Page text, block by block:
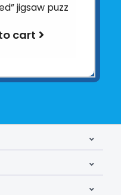
jigsaw puzz
cart